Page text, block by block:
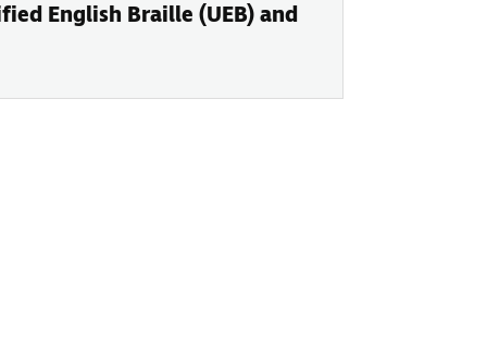
English Braille (UEB) and